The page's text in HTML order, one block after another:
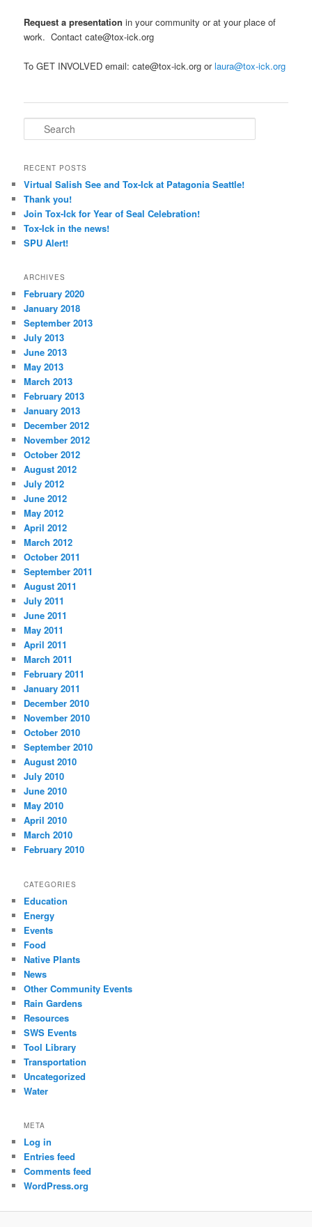
Request a presentation in your community or at your place of
work. Contact cate@tox-ick.org
To GET INVOLVED email: cate@tox-ick.org orlaura@tox-ick.org
Search
RECENT POSTS
Virtual Salish See and Tox-Ick at Patagonia Seattle!
Thank you!
Join Tox-Ick for Year of Seal Celebration!
Tox-Ick in the news!
SPU Alert!
ARCHIVES
February 2020
January 2018
September 2013
July 2013
June 2013
May 2013
March 2013
February 2013
January 2013
December 2012
November 2012
October 2012
August 2012
July 2012
June 2012
May 2012
April 2012
March 2012
October 2011
September 2011
August 2011
July 2011
June 2011
May 2011
April 2011
March 2011
February 2011
January 2011
December 2010
November 2010
October 2010
September 2010
August 2010
July 2010
June 2010
May 2010
April 2010
March 2010
February 2010
CATEGORIES
Education
Energy
Events
Food
Native Plants
News
Other Community Events
Rain Gardens
Resources
SWS Events
Tool Library
Transportation
Uncategorized
Water
META
Log in
Entries feed
Comments feed
WordPress.org